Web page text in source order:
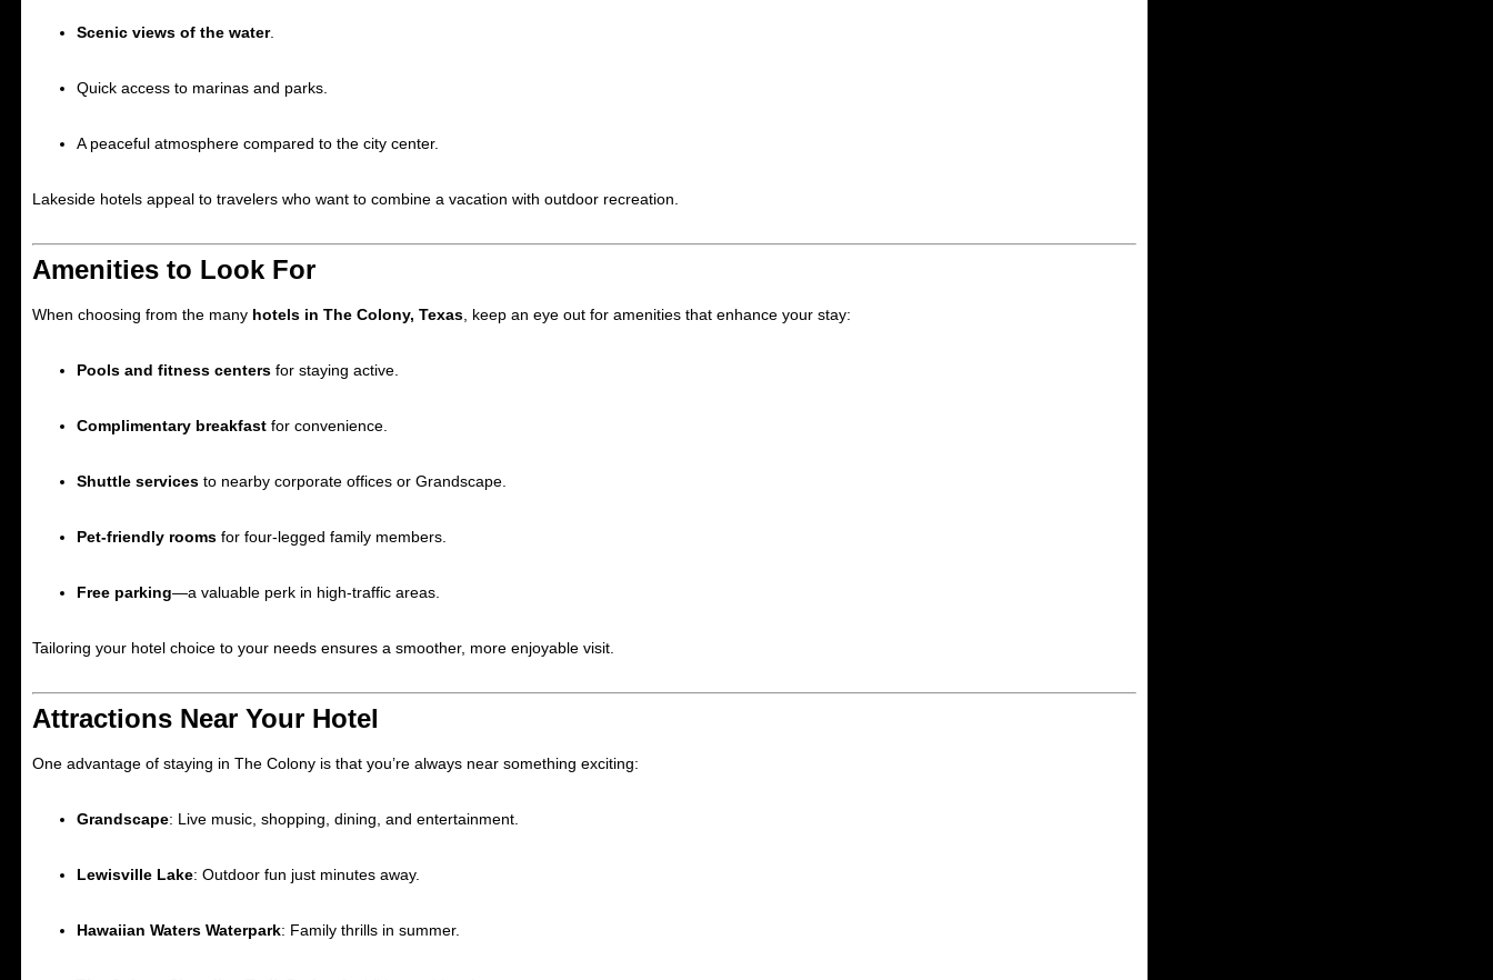
Scenic views of the water.
Quick access to marinas and parks.
A peaceful atmosphere compared to the city center.
Lakeside hotels appeal to travelers who want to combine a vacation with outdoor recreation.
Amenities to Look For
When choosing from the many hotels in The Colony, Texas , keep an eye out for amenities that enhance your stay:
Pools and fitness centers for staying active.
Complimentary breakfast for convenience.
Shuttle services to nearby corporate offices or Grandscape.
Pet-friendly rooms for four-legged family members.
Free parking—a valuable perk in high-traffic areas.
Tailoring your hotel choice to your needs ensures a smoother, more enjoyable visit.
Attractions Near Your Hotel
One advantage of staying in The Colony is that you’re always near something exciting:
Grandscape: Live music, shopping, dining, and entertainment.
Lewisville Lake: Outdoor fun just minutes away.
Hawaiian Waters Waterpark: Family thrills in summer.